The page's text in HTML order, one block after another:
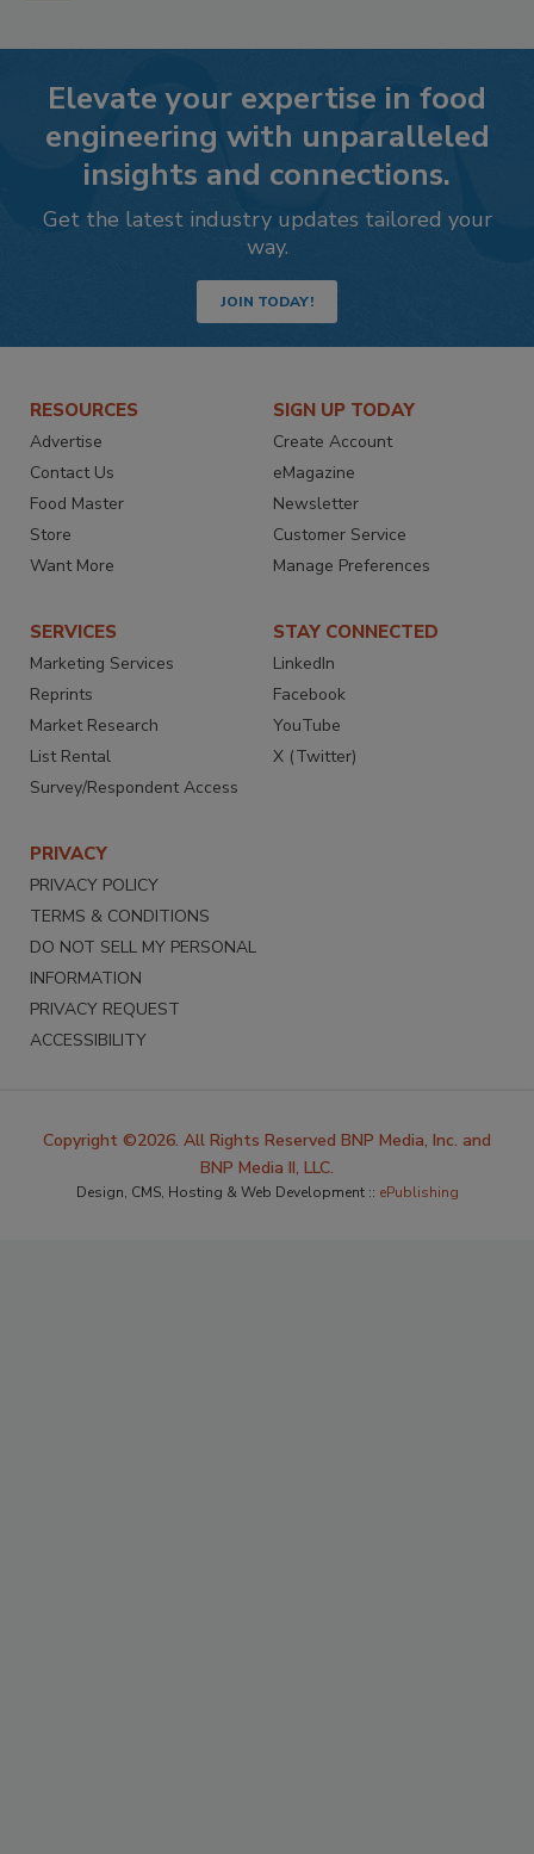
Elevate your expertise in food
engineering with unparalleled
insights and connections.
Get the latest industry updates tailored your
way.
JOIN TODAY!
RESOURCES
Advertise
Contact Us
Food Master
Store
Want More
SIGN UP TODAY
Create Account
eMagazine
Newsletter
Customer Service
Manage Preferences
SERVICES
Marketing Services
Reprints
Market Research
List Rental
Survey/Respondent Access
STAY CONNECTED
LinkedIn
Facebook
YouTube
X (Twitter)
PRIVACY
PRIVACY POLICY
TERMS & CONDITIONS
DO NOT SELL MY PERSONAL
INFORMATION
PRIVACY REQUEST
ACCESSIBILITY
Copyright ©2026. All Rights Reserved BNP Media, Inc. and
BNP Media II, LLC.
Design, CMS, Hosting & Web Development :: ePublishing